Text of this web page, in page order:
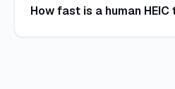
How fast is a human HEIC